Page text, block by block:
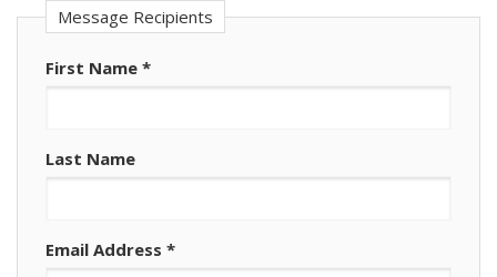
Message Recipients
First Name *
Last Name
Email Address *